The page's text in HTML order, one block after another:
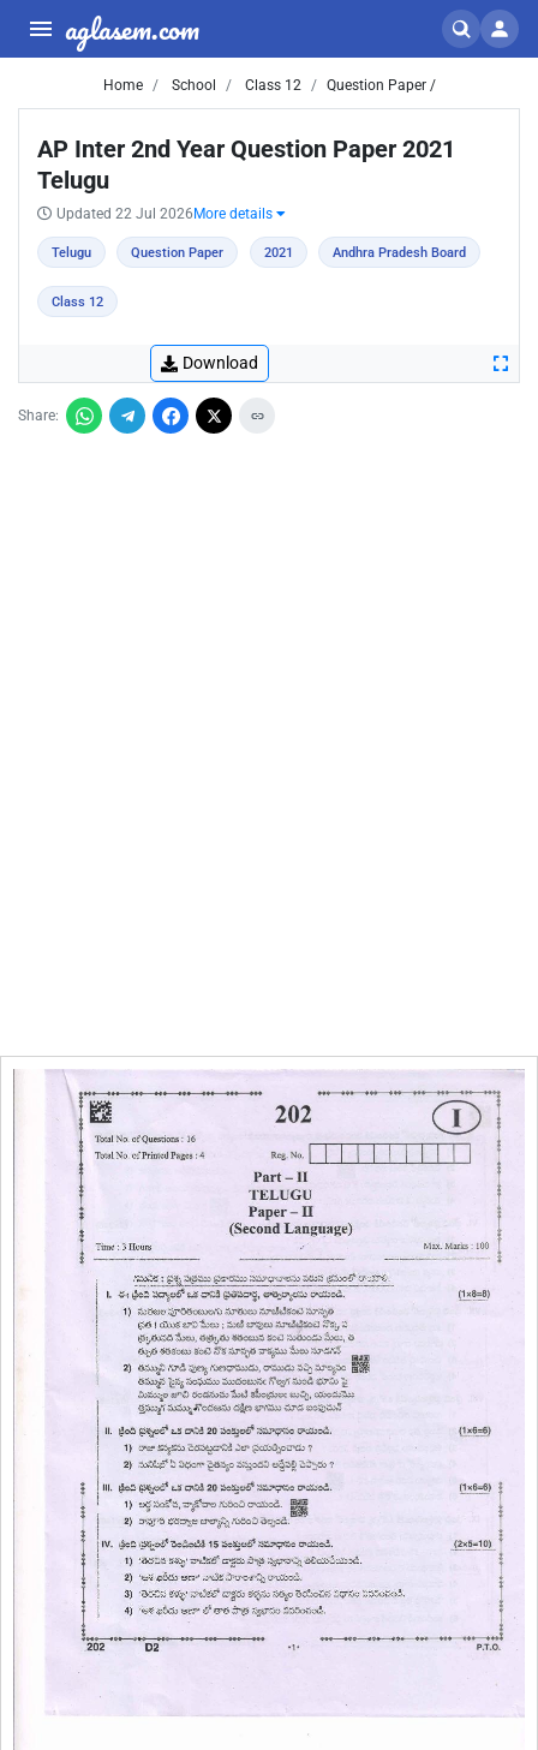
aglasem.com
Home School Class 12 Question Paper /
AP Inter 2nd Year Question Paper 2021
Telugu
Updated 22 Jul 2026 More details
Telugu Question Paper 2021 Andhra Pradesh Board
Class 12
Download
Share: